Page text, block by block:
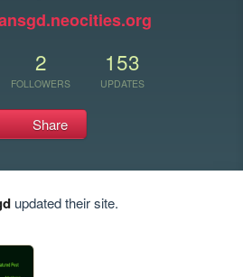
2
FOLLOWERS
153
UPDATES
Share
updated their site.